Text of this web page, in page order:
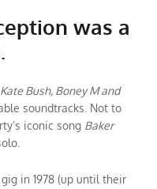
was a
Bush, Boney M and
soundtracks. Not to
iconic song Baker
in 1978 (up until their